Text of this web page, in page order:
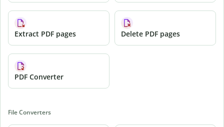
Extract PDF pages Delete PDF pages
PDF Converter
File Converters